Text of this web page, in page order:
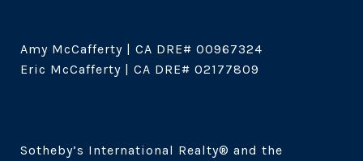
Amy McCafferty | CA DRE# 00967324
Eric McCafferty | CA DRE# 02177809
Sotheby’s International Realty®️ and the